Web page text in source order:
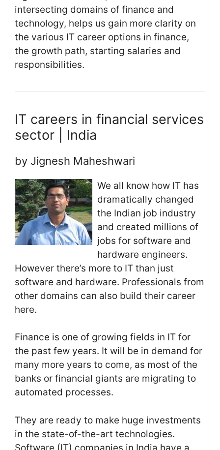
intersecting domains of finance and
technology, helps us gain more clarity on
the various IT career options in finance,
the growth path, starting salaries and
responsibilities.
IT careers in financial services
sector | India
by Jignesh Maheshwari
We all know how IT has
dramatically changed
the Indian job industry
and created millions of
jobs for software and
hardware engineers.
However there’s more to IT than just
software and hardware. Professionals from
other domains can also build their career
here.
Finance is one of growing fields in IT for
the past few years. It will be in demand for
many more years to come, as most of the
banks or financial giants are migrating to
automated processes.
They are ready to make huge investments
in the state-of-the-art technologies.
Software (IT) companies in India have a